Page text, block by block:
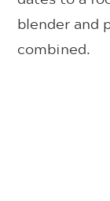
blender and
combined.